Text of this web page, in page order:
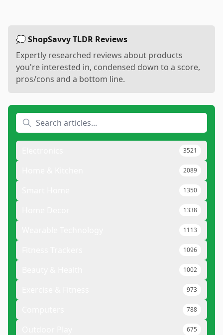
💭 ShopSavvy TLDR Reviews
Expertly researched reviews about products
you're interested in, condensed down to a score,
pros/cons and a bottom line.
3521
2089
1350
1338
1113
1096
1002
973
788
675